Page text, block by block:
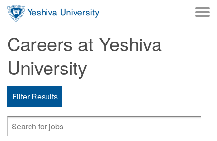
Skip to main content
Careers at Yeshiva
University
Filter Results